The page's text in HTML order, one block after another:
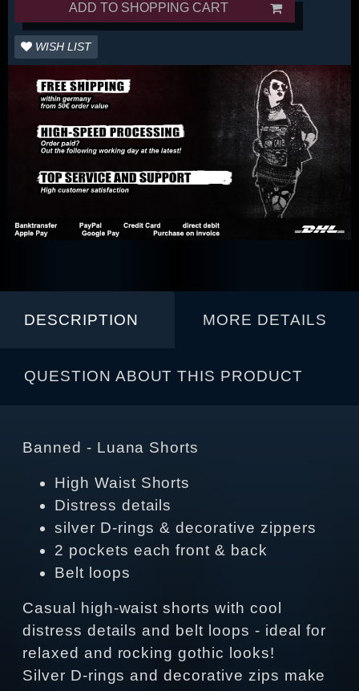
ADD TO SHOPPING CART
WISH LIST
DESCRIPTION MORE DETAILS
QUESTION ABOUT THIS PRODUCT
Banned - Luana Shorts
High Waist Shorts
Distress details
silver D-rings & decorative zippers
2 pockets each front & back
Belt loops
Casual high-waist shorts with cool
distress details and belt loops - ideal for
relaxed and rocking gothic looks!
Silver D-rings and decorative zips make